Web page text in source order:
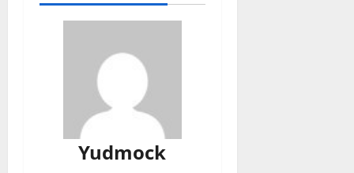
Yudmock